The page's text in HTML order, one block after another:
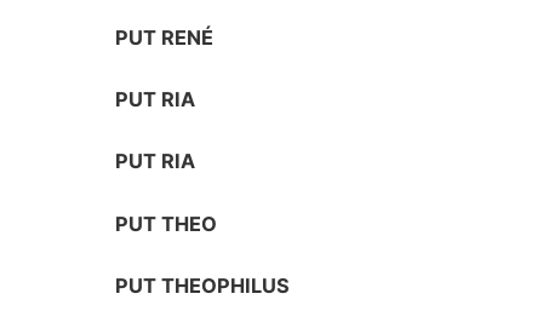
PUT RENÉ
PUT RIA
PUT RIA
PUT THEO
PUT THEOPHILUS